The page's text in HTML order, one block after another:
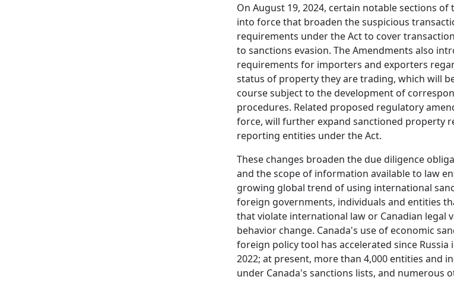
On August 19, 2024, certain notable sections of
into force that broaden the suspicious
requirements under the Act to cover
to sanctions evasion. The Amendments also
requirements for importers and exporters
status of property they are trading, which will
course subject to the development of
procedures. Related proposed regulatory
force, will further expand sanctioned property
reporting entities under the Act.
These changes broaden the due diligence
and the scope of information available to law
growing global trend of using international
foreign governments, individuals and entities
that violate international law or Canadian legal
behavior change. Canada's use of economic
foreign policy tool has accelerated since Russia
2022; at present, more than 4,000 entities and
under Canada's sanctions lists, and numerous